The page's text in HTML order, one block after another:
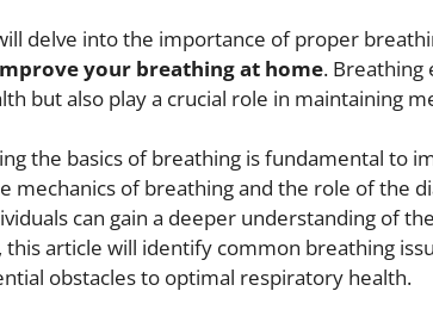
delve into the importance of proper
your breathing at home. Breathing
but also play a crucial role in maintaining
the basics of breathing is fundamental to
mechanics of breathing and the role of the
can gain a deeper understanding of
this article will identify common breathing
obstacles to optimal respiratory health.